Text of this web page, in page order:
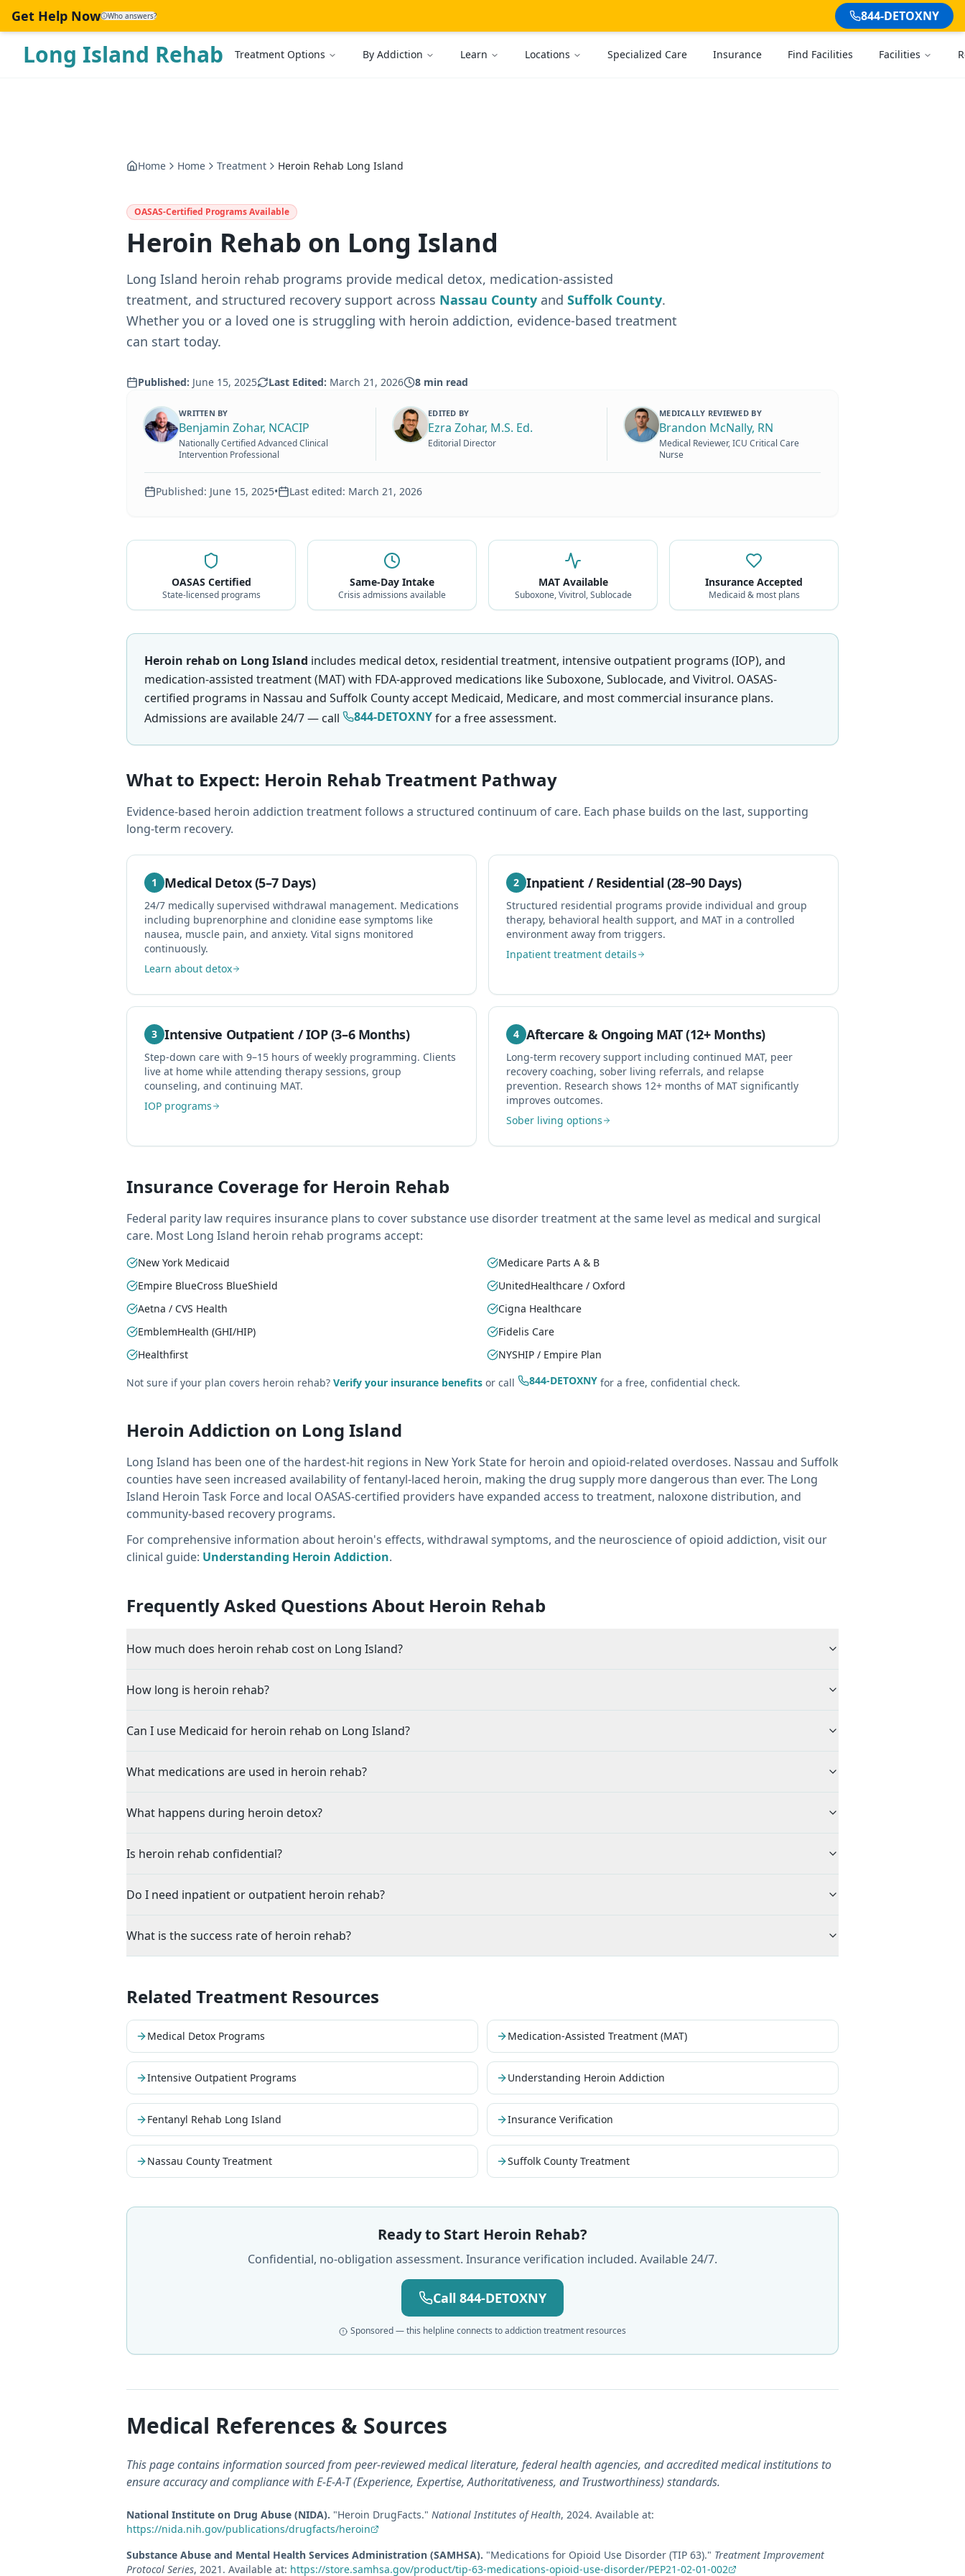
Skip to main content
Get Help Now Who answers? 844-DETOXNY
Long Island Rehab Treatment Options By Addiction Learn Locations Specialized Care Insurance Find Facilities Facilities
Home Home Treatment Heroin Rehab Long Island
OASAS-Certified Programs Available
Heroin Rehab on Long Island
Long Island heroin rehab programs provide medical detox, medication-assisted
treatment, and structured recovery support across Nassau County and Suffolk County.
Whether you or a loved one is struggling with heroin addiction, evidence-based treatment
can start today.
Published: June 15, 2025 Last Edited: March 21, 2026 8 min read
WRITTEN BY
Benjamin Zohar, NCACIP
Nationally Certified Advanced Clinical
Intervention Professional
EDITED BY
Ezra Zohar, M.S. Ed.
Editorial Director
MEDICALLY REVIEWED BY
Brandon McNally, RN
Medical Reviewer, ICU Critical Care
Nurse
Published: June 15, 2025• Last edited: March 21, 2026
OASAS Certified
State-licensed programs
Same-Day Intake
Crisis admissions available
MAT Available
Suboxone, Vivitrol, Sublocade
Insurance Accepted
Medicaid & most plans
Heroin rehab on Long Island includes medical detox, residential treatment, intensive outpatient programs (IOP), and
medication-assisted treatment (MAT) with FDA-approved medications like Suboxone, Sublocade, and Vivitrol. OASAS-
certified programs in Nassau and Suffolk County accept Medicaid, Medicare, and most commercial insurance plans.
Admissions are available 24/7 — call
844-DETOXNYfor a free assessment.
What to Expect: Heroin Rehab Treatment Pathway
Evidence-based heroin addiction treatment follows a structured continuum of care. Each phase builds on the last, supporting
long-term recovery.
1 Medical Detox (5–7 Days)
24/7 medically supervised withdrawal management. Medications
including buprenorphine and clonidine ease symptoms like
nausea, muscle pain, and anxiety. Vital signs monitored
continuously.
Learn about detox
2 Inpatient / Residential (28–90 Days)
Structured residential programs provide individual and group
therapy, behavioral health support, and MAT in a controlled
environment away from triggers.
Inpatient treatment details
3 Intensive Outpatient / IOP (3–6 Months)
Step-down care with 9–15 hours of weekly programming. Clients
live at home while attending therapy sessions, group
counseling, and continuing MAT.
IOP programs
4 Aftercare & Ongoing MAT (12+ Months)
Long-term recovery support including continued MAT, peer
recovery coaching, sober living referrals, and relapse
prevention. Research shows 12+ months of MAT significantly
improves outcomes.
Sober living options
Insurance Coverage for Heroin Rehab
Federal parity law requires insurance plans to cover substance use disorder treatment at the same level as medical and surgical
care. Most Long Island heroin rehab programs accept:
New York Medicaid
Medicare Parts A & B
Empire BlueCross BlueShield
UnitedHealthcare / Oxford
Aetna / CVS Health
Cigna Healthcare
EmblemHealth (GHI/HIP)
Fidelis Care
Healthfirst
NYSHIP / Empire Plan
Not sure if your plan covers heroin rehab? Verify your insurance benefits or call 844-DETOXNY for a free, confidential check.
Heroin Addiction on Long Island
Long Island has been one of the hardest-hit regions in New York State for heroin and opioid-related overdoses. Nassau and Suffolk
counties have seen increased availability of fentanyl-laced heroin, making the drug supply more dangerous than ever. The Long
Island Heroin Task Force and local OASAS-certified providers have expanded access to treatment, naloxone distribution, and
community-based recovery programs.
For comprehensive information about heroin's effects, withdrawal symptoms, and the neuroscience of opioid addiction, visit our
clinical guide: Understanding Heroin Addiction.
Frequently Asked Questions About Heroin Rehab
How much does heroin rehab cost on Long Island?
How long is heroin rehab?
Can I use Medicaid for heroin rehab on Long Island?
What medications are used in heroin rehab?
What happens during heroin detox?
Is heroin rehab confidential?
Do I need inpatient or outpatient heroin rehab?
What is the success rate of heroin rehab?
Related Treatment Resources
Medical Detox Programs Medication-Assisted Treatment (MAT)
Intensive Outpatient Programs Understanding Heroin Addiction
Fentanyl Rehab Long Island Insurance Verification
Nassau County Treatment Suffolk County Treatment
Ready to Start Heroin Rehab?
Confidential, no-obligation assessment. Insurance verification included. Available 24/7.
Call 844-DETOXNY
Sponsored — this helpline connects to addiction treatment resources
Medical References & Sources
This page contains information sourced from peer-reviewed medical literature, federal health agencies, and accredited medical institutions to
ensure accuracy and compliance with E-E-A-T (Experience, Expertise, Authoritativeness, and Trustworthiness) standards.
National Institute on Drug Abuse (NIDA). "Heroin DrugFacts." National Institutes of Health, 2024. Available at:
https://nida.nih.gov/publications/drugfacts/heroin
Substance Abuse and Mental Health Services Administration (SAMHSA). "Medications for Opioid Use Disorder (TIP 63)." Treatment Improvement
Protocol Series, 2021 . Available at: https://store.samhsa.gov/product/tip-63-medications-opioid-use-disorder/PEP21-02-01-002